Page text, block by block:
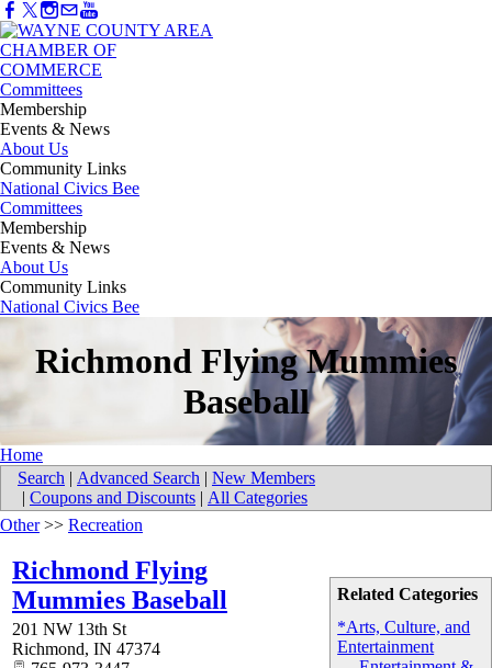
Committees
Membership
Events & News
About Us
Community Links
National Civics Bee
Committees
Membership
Events & News
About Us
Community Links
National Civics Bee
Richmond Flying Mummies
Baseball
Home
Search | Advanced Search | New Members
| Coupons and Discounts | All Categories
Related Categories
*Arts, Culture, and
Entertainment
Other>> Recreation
Richmond Flying
Mummies Baseball
201 NW 13th St
Richmond, IN 47374